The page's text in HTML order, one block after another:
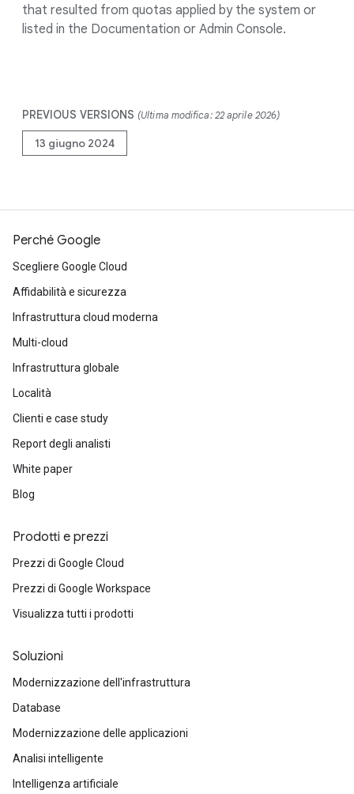
that resulted from quotas applied by the system or
listed in the Documentation or Admin Console.
PREVIOUS VERSIONS (Ultima modifica: 22 aprile 2026)
13 giugno 2024
Perché Google
Scegliere Google Cloud
Affidabilità e sicurezza
Infrastruttura cloud moderna
Multi-cloud
Infrastruttura globale
Località
Clienti e case study
Report degli analisti
White paper
Blog
Prodotti e prezzi
Prezzi di Google Cloud
Prezzi di Google Workspace
Visualizza tutti i prodotti
Soluzioni
Modernizzazione dell'infrastruttura
Database
Modernizzazione delle applicazioni
Analisi intelligente
Intelligenza artificiale